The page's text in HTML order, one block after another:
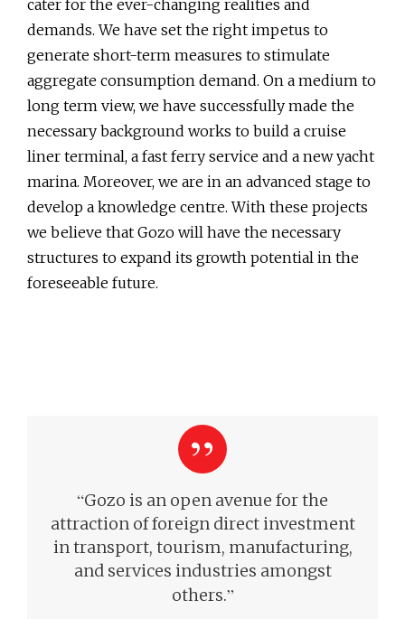
cater for the ever-changing realities and
demands. We have set the right impetus to
generate short-term measures to stimulate
aggregate consumption demand. On a medium to
long term view, we have successfully made the
necessary background works to build a cruise
liner terminal, a fast ferry service and a new yacht
marina. Moreover, we are in an advanced stage to
develop a knowledge centre. With these projects
we believe that Gozo will have the necessary
structures to expand its growth potential in the
foreseeable future.
“Gozo is an open avenue for the
attraction of foreign direct investment
in transport, tourism, manufacturing,
and services industries amongst
others.”